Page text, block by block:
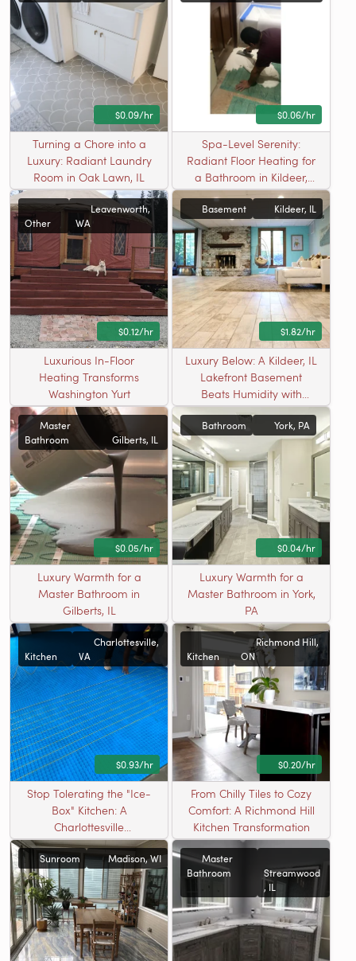
$0.09/hr
Turning a Chore into a
Luxury: Radiant Laundry
Room in Oak Lawn, IL
$0.06/hr
Spa-Level Serenity:
Radiant Floor Heating for
a Bathroom in Kildeer,
Illinois
Other
Leavenworth,
WA
$0.12/hr
Luxurious In-Floor
Heating Transforms
Washington Yurt
Basement Kildeer, IL
$1.82/hr
Luxury Below: A Kildeer, IL
Lakefront Basement
Beats Humidity with
Radiant Warmth
Master
Bathroom
Gilberts, IL
$0.05/hr
Luxury Warmth for a
Master Bathroom in
Gilberts, IL
Bathroom York, PA
$0.04/hr
Luxury Warmth for a
Master Bathroom in York,
PA
Kitchen
Charlottesville,
VA
$0.93/hr
Stop Tolerating the "Ice-
Box" Kitchen: A
Charlottesville
Transformation
Kitchen
Richmond Hill,
ON
$0.20/hr
From Chilly Tiles to Cozy
Comfort: A Richmond Hill
Kitchen Transformation
Sunroom Madison, WI
Master
Bathroom
Streamwood
, IL